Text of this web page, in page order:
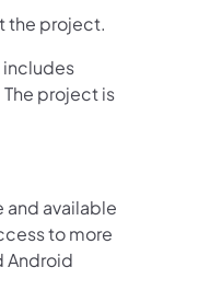
the project.
includes
project is
and available
to more
Android